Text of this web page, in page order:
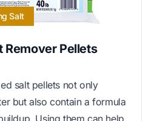
Salt
Remover Pellets
salt pellets not only
but also contain a formula
Using them can help